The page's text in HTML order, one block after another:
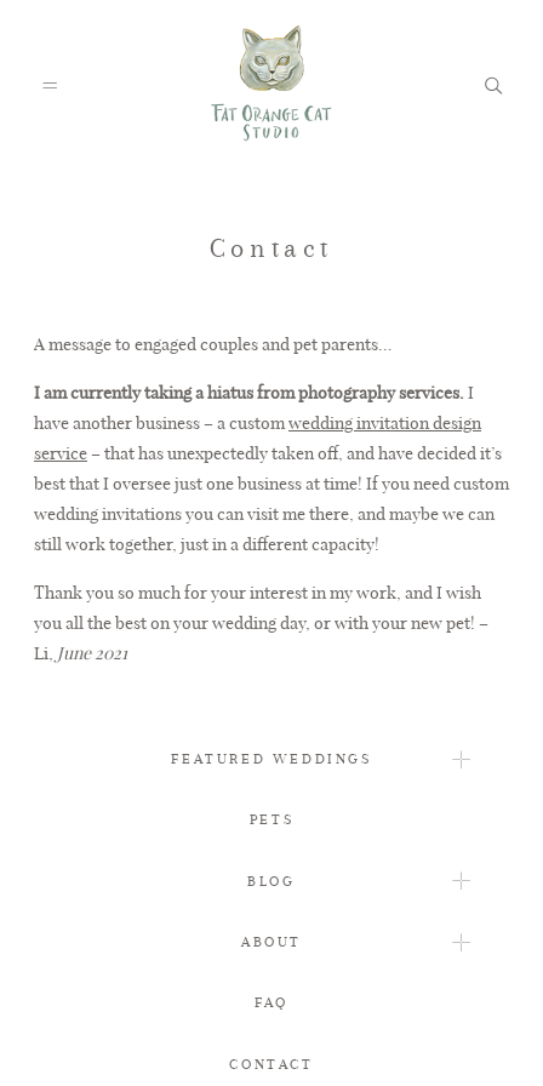
FEATURED WEDDINGS
PETS
BLOG
ABOUT
FAQ
Contact
A message to engaged couples and pet parents…
I am currently taking a hiatus from photography services. I
have another business – a customwedding invitation design
service– that has unexpectedly taken off, and have decided it’s
best that I oversee just one business at time! If you need custom
wedding invitations you can visit me there, and maybe we can
still work together, just in a different capacity!
Thank you so much for your interest in my work, and I wish
you all the best on your wedding day, or with your new pet! –
Li, June 2021
FEATURED WEDDINGS
PETS
BLOG
ABOUT
FAQ
CONTACT